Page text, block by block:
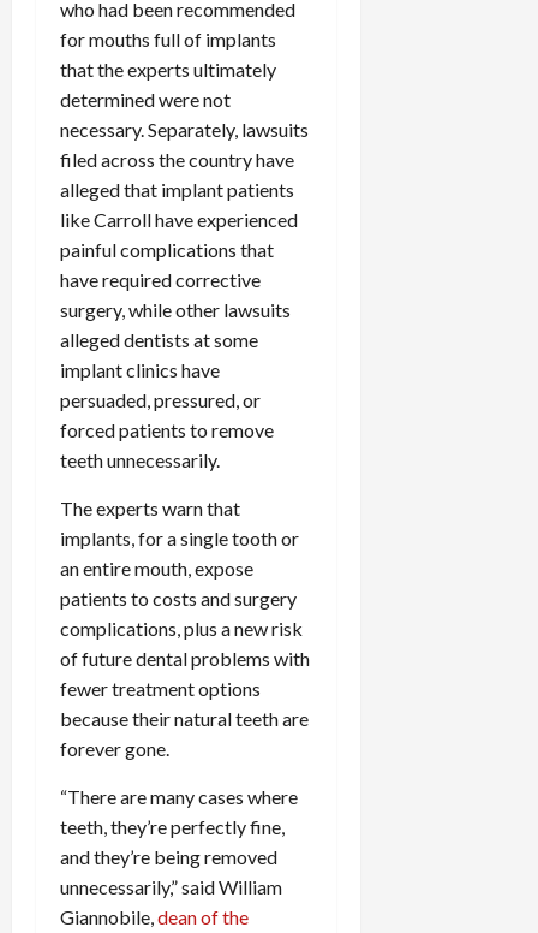
who had been recommended
for mouths full of implants
that the experts ultimately
determined were not
necessary. Separately, lawsuits
filed across the country have
alleged that implant patients
like Carroll have experienced
painful complications that
have required corrective
surgery, while other lawsuits
alleged dentists at some
implant clinics have
persuaded, pressured, or
forced patients to remove
teeth unnecessarily.
The experts warn that
implants, for a single tooth or
an entire mouth, expose
patients to costs and surgery
complications, plus a new risk
of future dental problems with
fewer treatment options
because their natural teeth are
forever gone.
“There are many cases where
teeth, they’re perfectly fine,
and they’re being removed
unnecessarily,” said William
Giannobile,dean of the